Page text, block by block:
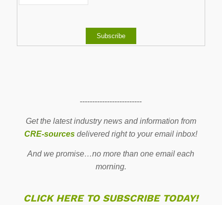
-------------------------
Get the latest industry news and information from
CRE-sources delivered right to your email inbox!
And we promise…no more than one email each
morning.
CLICK HERE TO SUBSCRIBE TODAY!